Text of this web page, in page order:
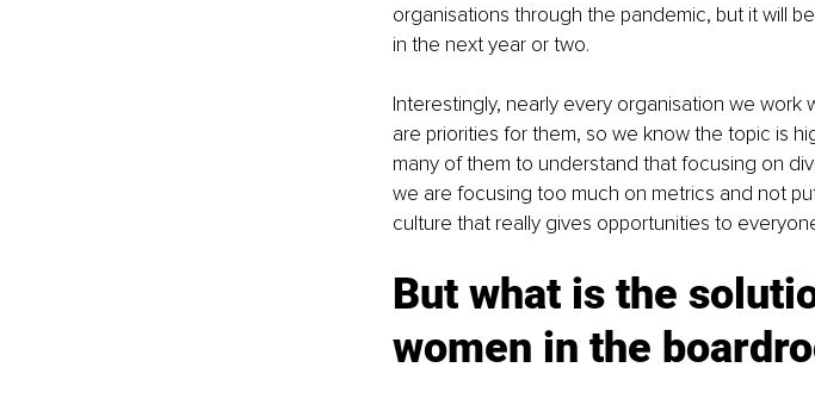
organisations through the pandemic, but it will
in the next year or two.
Interestingly, nearly every organisation we work
are priorities for them, so we know the topic is
many of them to understand that focusing on
we are focusing too much on metrics and not
culture that really gives opportunities to
But what is the
women in the